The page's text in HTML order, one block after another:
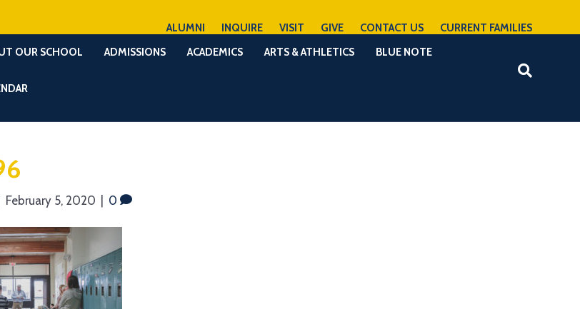
ALUMNI INQUIRE VISIT GIVE CONTACT US
CURRENT FAMILIES
OUR SCHOOL
ADMISSIONS ACADEMICS ARTS & ATHLETICS BLUE NOTE
February 5, 2020 0